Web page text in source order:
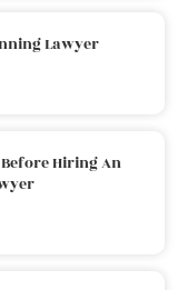
Lawyer
Hiring An